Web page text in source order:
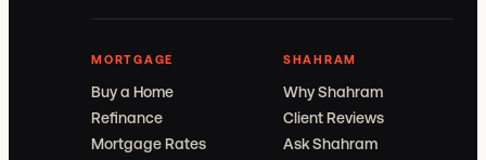
MORTGAGE
Buy a Home
Refinance
Mortgage Rates
SHAHRAM
Why Shahram
Client Reviews
Ask Shahram